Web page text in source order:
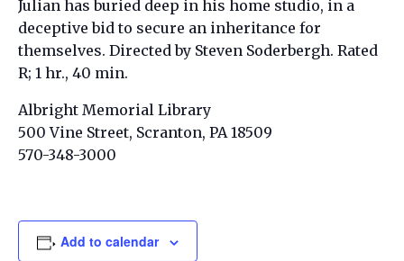
Julian has buried deep in his home studio, in a
deceptive bid to secure an inheritance for
themselves. Directed by Steven Soderbergh. Rated
R; 1 hr., 40 min.
Albright Memorial Library
500 Vine Street, Scranton, PA 18509
570-348-3000
Add to calendar